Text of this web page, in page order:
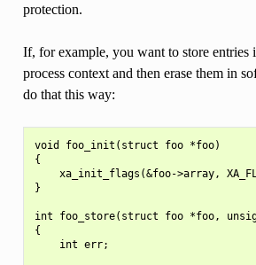
protection.
If, for example, you want to store
process context and then erase them in
do that this way:
void foo_init(struct foo *foo)
{
xa_init_flags(&foo->array,
}
int foo_store(struct foo *foo,
{
    int err;